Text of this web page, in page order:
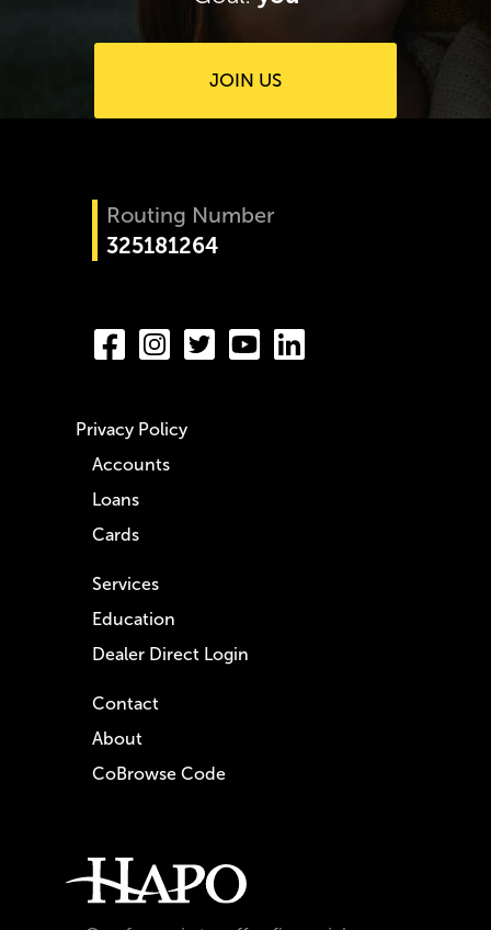
JOIN US
Routing Number
325181264
Accounts
Loans
Cards
Services
Education
Dealer Direct Login
Contact
About
CoBrowse Code
Privacy Policy